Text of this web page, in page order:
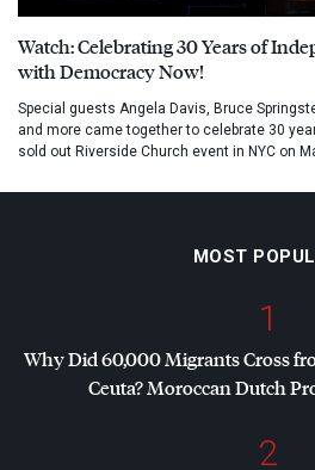
Watch: Celebrating 30 Years of
with Democracy Now!
Special guests Angela Davis, Bruce
and more came together to celebrate 30
sold out Riverside Church event in NYC on
MOST
1
Why Did 60,000 Migrants Cross
Ceuta? Moroccan Dutch
2